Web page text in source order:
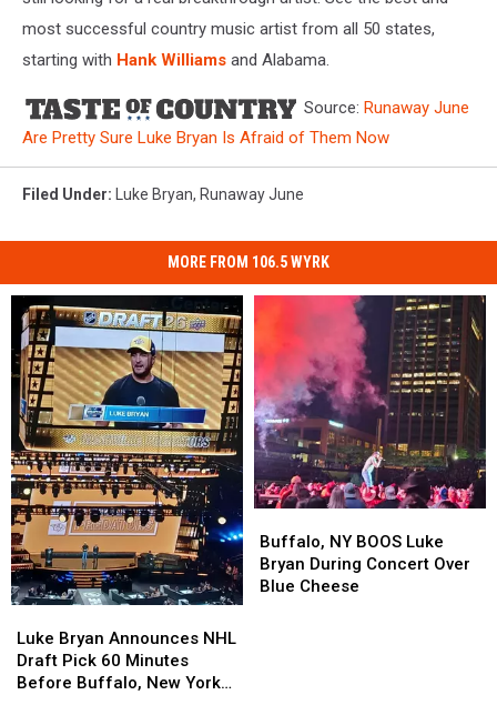
most successful country music artist from all 50 states,
starting with Hank Williams and Alabama.
Source: Runaway June
Are Pretty Sure Luke Bryan Is Afraid of Them Now
Filed Under: Luke Bryan, Runaway June
MORE FROM 106.5 WYRK
Bryan
Announces
NHL
Luke Bryan Announces NHL
Draft Pick 60 Minutes
Before Buffalo, New York
Bryan
Announces
NHL
NY
BOOS
Luke
Buffalo, NY BOOS Luke
Bryan During Concert Over
Blue Cheese
NY
BOOS
Luke